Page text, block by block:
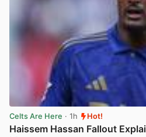
Celts Are Here · 1h Hot!
Haissem Hassan Fallout